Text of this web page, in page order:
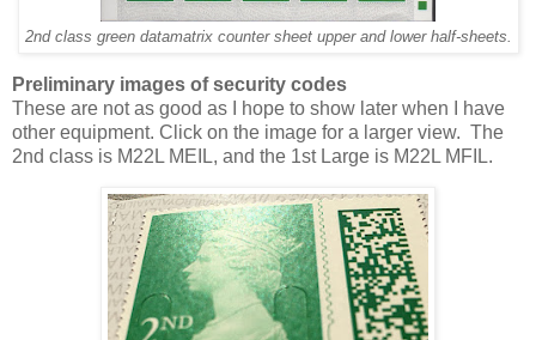
2nd class green datamatrix counter sheet upper and lower half-sheets.
Preliminary images of security codes
These are not as good as I hope to show later when I have
other equipment. Click on the image for a larger view. The
2nd class is M22L MEIL, and the 1st Large is M22L MFIL.